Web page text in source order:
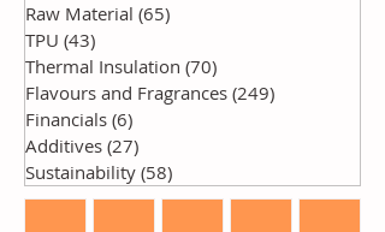
Raw Material (65)
TPU (43)
Thermal Insulation (70)
Flavours and Fragrances (249)
Financials (6)
Additives (27)
Sustainability (58)